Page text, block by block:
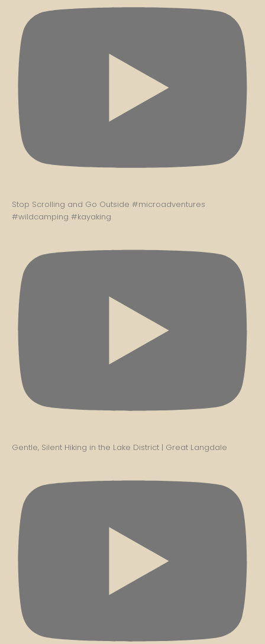
Stop Scrolling and Go Outside #microadventures
#wildcamping #kayaking
Gentle, Silent Hiking in the Lake District | Great Langdale